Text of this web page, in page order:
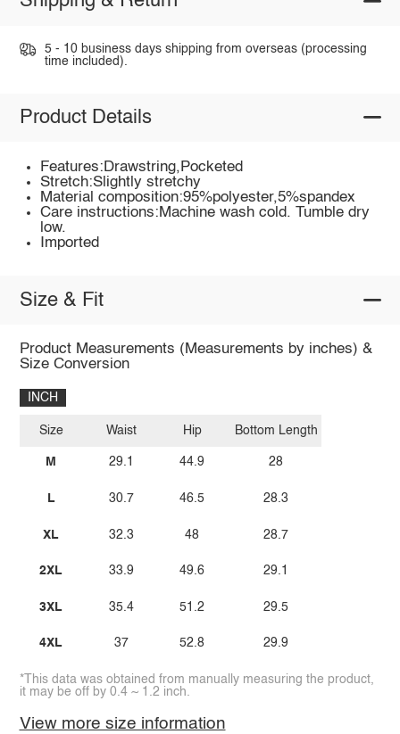
5 - 10 business days shipping from overseas (processing
time included).
Product Details
Features:Drawstring,Pocketed
Stretch:Slightly stretchy
Material composition:95%polyester,5%spandex
Care instructions:Machine wash cold. Tumble dry
low.
Imported
Size & Fit
Product Measurements (Measurements by inches) &
Size Conversion
INCH
Size
M
L
XL
2XL
3XL
4XL
Waist
29.1
30.7
32.3
33.9
35.4
37
Hip
44.9
46.5
48
49.6
51.2
52.8
Bottom Length
28
28.3
28.7
29.1
29.5
29.9
*This data was obtained from manually measuring the product,
it may be off by 0.4 ~ 1.2 inch.
View more size information